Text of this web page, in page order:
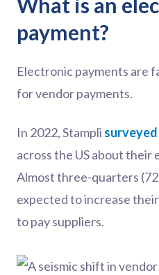
payment?
Electronic payments are
for vendor payments.
In 2022, Stampli
across the US about their
Almost three-quarters
expected to increase
to pay suppliers.